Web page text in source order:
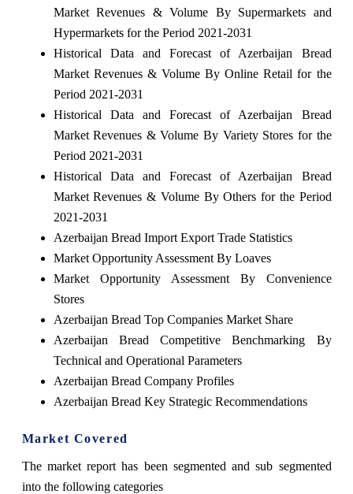
Market Revenues & Volume By Supermarkets and
Hypermarkets for the Period 2021-2031
Historical Data and Forecast of Azerbaijan Bread
Market Revenues & Volume By Online Retail for the
Period 2021-2031
Historical Data and Forecast of Azerbaijan Bread
Market Revenues & Volume By Variety Stores for the
Period 2021-2031
Historical Data and Forecast of Azerbaijan Bread
Market Revenues & Volume By Others for the Period
2021-2031
Azerbaijan Bread Import Export Trade Statistics
Market Opportunity Assessment By Loaves
Market Opportunity Assessment By Convenience
Stores
Azerbaijan Bread Top Companies Market Share
Azerbaijan Bread Competitive Benchmarking By
Technical and Operational Parameters
Azerbaijan Bread Company Profiles
Azerbaijan Bread Key Strategic Recommendations
Market Covered
The market report has been segmented and sub segmented
into the following categories